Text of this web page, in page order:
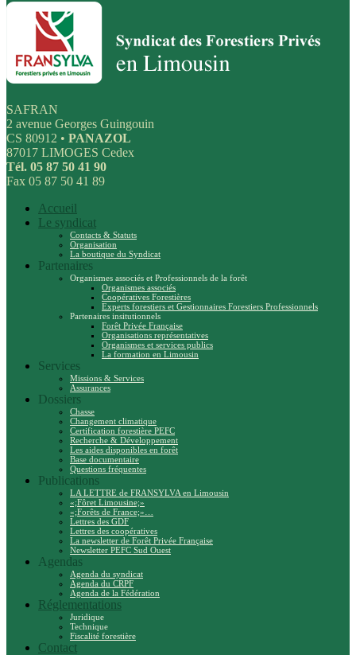
SAFRAN
2 avenue Georges Guingouin
CS 80912 • PANAZOL
87017 LIMOGES Cedex
Tél. 05 87 50 41 90
Fax 05 87 50 41 89
Accueil
Le syndicat
Contacts & Statuts
Organisation
La boutique du Syndicat
Partenaires
Organismes associés et Professionnels de la forêt
Organismes associés
Coopératives Forestières
Experts forestiers et Gestionnaires Forestiers Professionnels
Partenaires insitutionnels
Forêt Privée Française
Organisations représentatives
Organismes et services publics
La formation en Limousin
Services
Missions & Services
Assurances
Dossiers
Chasse
Changement climatique
Certification forestière PEFC
Recherche & Développement
Les aides disponibles en forêt
Base documentaire
Questions fréquentes
Publications
LA LETTRE de FRANSYLVA en Limousin
«;Fôret Limousine;»
«;Forêts de France;»…
Lettres des GDF
Lettres des coopératives
La newsletter de Forêt Privée Française
Newsletter PEFC Sud Ouest
Agendas
Agenda du syndicat
Agenda du CRPF
Agenda de la Fédération
Réglementations
Juridique
Technique
Fiscalité forestière
Contact